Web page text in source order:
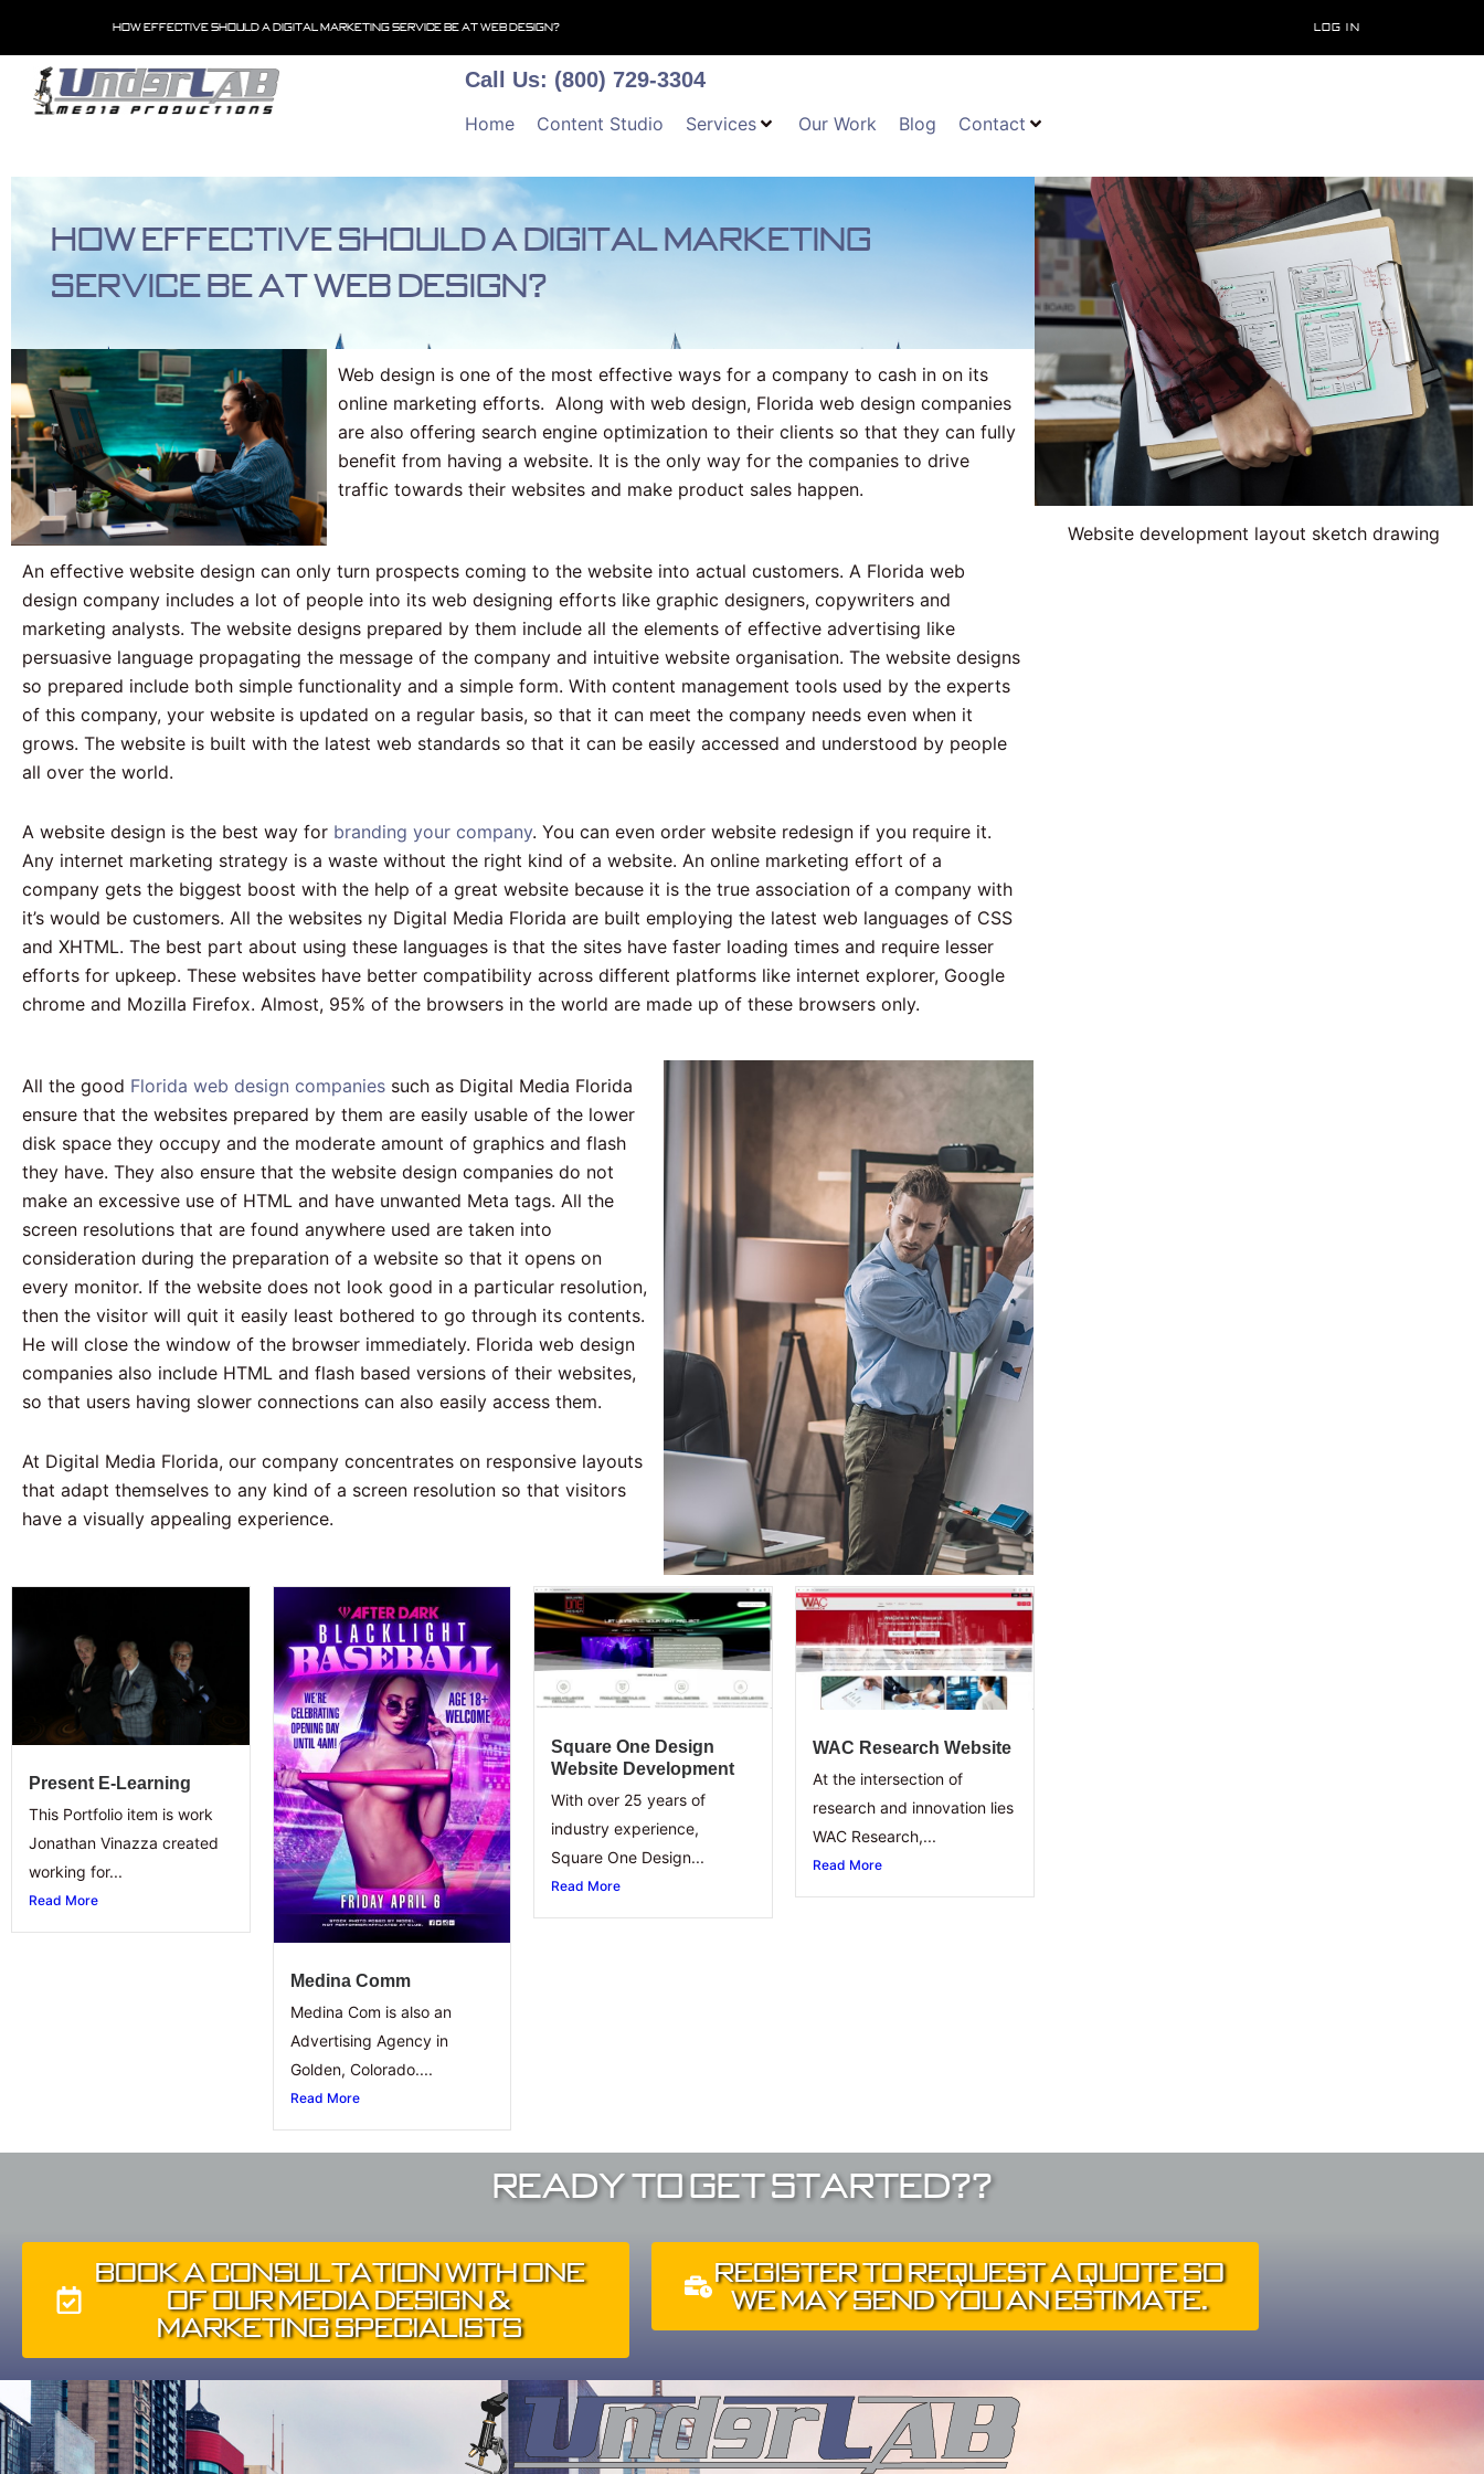
content
How effective should a digital marketing service be at web design? Log In
Call Us: (800) 729-3304
Home Content Studio Services Our Work Blog Contact
How effective should a digital marketing
service be at web design?
Web design is one of the most effective ways for a company to cash in on its
online marketing efforts. Along with web design, Florida web design companies
are also offering search engine optimization to their clients so that they can fully
benefit from having a website. It is the only way for the companies to drive
traffic towards their websites and make product sales happen.
An effective website design can only turn prospects coming to the website into actual customers. A Florida web
design company includes a lot of people into its web designing efforts like graphic designers, copywriters and
marketing analysts. The website designs prepared by them include all the elements of effective advertising like
persuasive language propagating the message of the company and intuitive website organisation. The website designs
so prepared include both simple functionality and a simple form. With content management tools used by the experts
of this company, your website is updated on a regular basis, so that it can meet the company needs even when it
grows. The website is built with the latest web standards so that it can be easily accessed and understood by people
all over the world.
A website design is the best way for branding your company. You can even order website redesign if you require it.
Any internet marketing strategy is a waste without the right kind of a website. An online marketing effort of a
company gets the biggest boost with the help of a great website because it is the true association of a company with
it’s would be customers. All the websites ny Digital Media Florida are built employing the latest web languages of CSS
and XHTML. The best part about using these languages is that the sites have faster loading times and require lesser
efforts for upkeep. These websites have better compatibility across different platforms like internet explorer, Google
chrome and Mozilla Firefox. Almost, 95% of the browsers in the world are made up of these browsers only.
All the good Florida web design companies such as Digital Media Florida
ensure that the websites prepared by them are easily usable of the lower
disk space they occupy and the moderate amount of graphics and flash
they have. They also ensure that the website design companies do not
make an excessive use of HTML and have unwanted Meta tags. All the
screen resolutions that are found anywhere used are taken into
consideration during the preparation of a website so that it opens on
every monitor. If the website does not look good in a particular resolution,
then the visitor will quit it easily least bothered to go through its contents.
He will close the window of the browser immediately. Florida web design
companies also include HTML and flash based versions of their websites,
so that users having slower connections can also easily access them.
At Digital Media Florida, our company concentrates on responsive layouts
that adapt themselves to any kind of a screen resolution so that visitors
have a visually appealing experience.
Present E-Learning
This Portfolio item is work
Jonathan Vinazza created
working for...
Read More
Medina Comm
Medina Com is also an
Advertising Agency in
Golden, Colorado....
Read More
Square One Design
Website Development
With over 25 years of
industry experience,
Square One Design...
Read More
WAC Research Website
At the intersection of
research and innovation lies
WAC Research,...
Read More
Website development layout sketch drawing
Ready To Get Started??
Book A Consultation With One
of Our Media Design &
Marketing Specialists
Register To Request A Quote So
We May Send You An Estimate.